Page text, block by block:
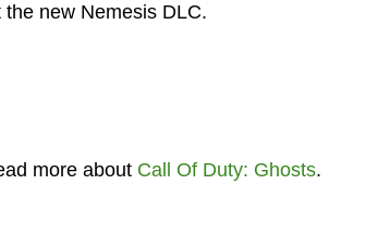
new Nemesis DLC.
more about Call Of Duty: Ghosts.